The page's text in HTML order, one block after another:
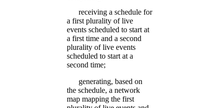
receiving a schedule for
a first plurality of live
events scheduled to start at
a first time and a second
plurality of live events
scheduled to start at a
second time;
generating, based on
the schedule, a network
map mapping the first